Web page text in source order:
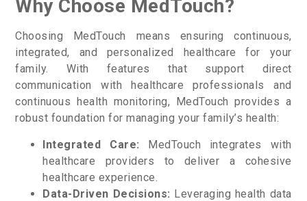
Why Choose MedTouch?
Choosing MedTouch means ensuring continuous,
integrated, and personalized healthcare for your
family. With features that support direct
communication with healthcare professionals and
continuous health monitoring, MedTouch provides a
robust foundation for managing your family’s health:
Integrated Care: MedTouch integrates with
healthcare providers to deliver a cohesive
healthcare experience.
Data-Driven Decisions: Leveraging health data